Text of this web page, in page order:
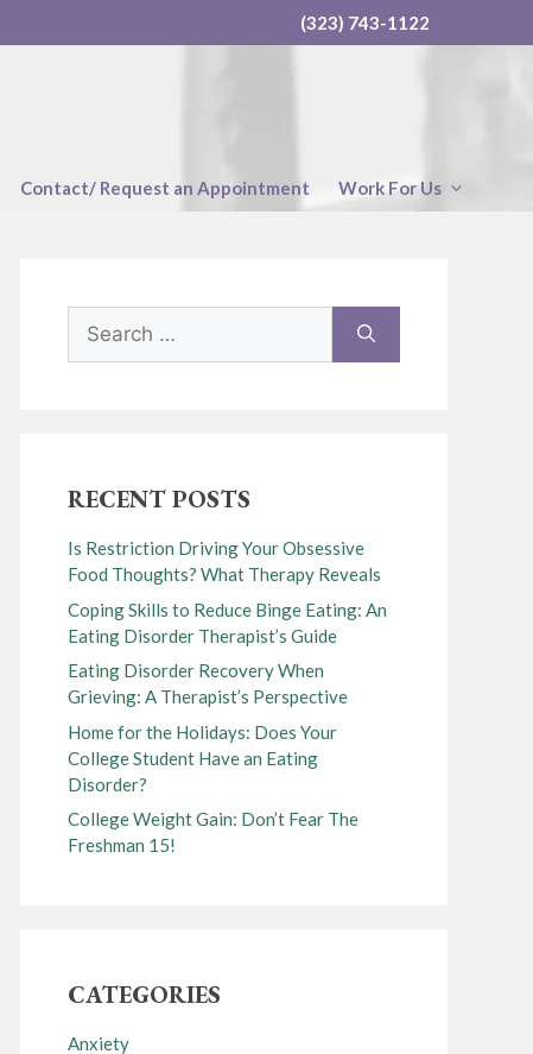
(323) 743-1122
Contact/ Request an Appointment Work For Us
for:
RECENT POSTS
Is Restriction Driving Your Obsessive
Food Thoughts? What Therapy Reveals
Coping Skills to Reduce Binge Eating: An
Eating Disorder Therapist’s Guide
Eating Disorder Recovery When
Grieving: A Therapist’s Perspective
Home for the Holidays: Does Your
College Student Have an Eating
Disorder?
College Weight Gain: Don’t Fear The
Freshman 15!
CATEGORIES
Anxiety